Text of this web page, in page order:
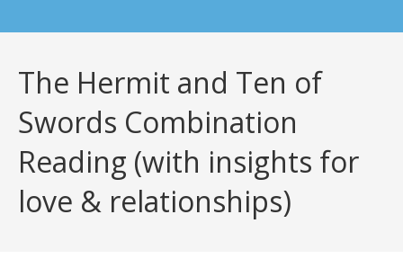
The Hermit and Ten of
Swords Combination
Reading (with insights for
love & relationships)